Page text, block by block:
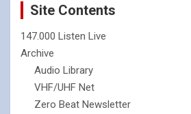
Site Contents
147.000 Listen Live
Archive
Audio Library
VHF/UHF Net
Zero Beat Newsletter